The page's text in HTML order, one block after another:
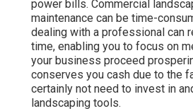
power bills. Commercial
maintenance can be time-
dealing with a professional can
time, enabling you to focus on
your business proceed
conserves you cash due to the
certainly not need to invest in
landscaping tools.